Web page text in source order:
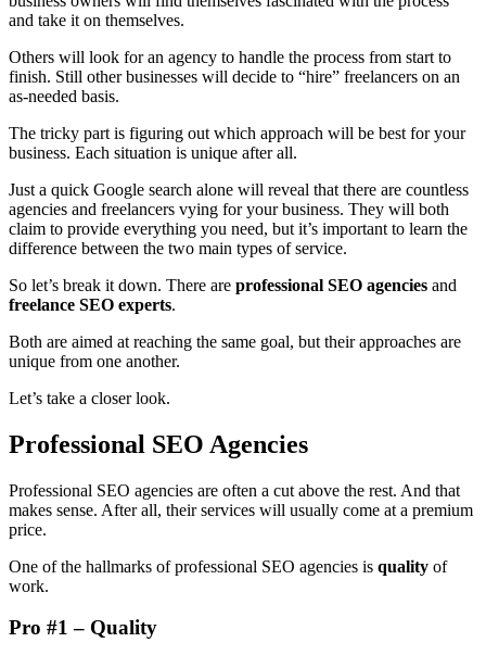
and take it on themselves.
Others will look for an agency to handle the process from start to
finish. Still other businesses will decide to “hire” freelancers on an
as-needed basis.
The tricky part is figuring out which approach will be best for your
business. Each situation is unique after all.
Just a quick Google search alone will reveal that there are countless
agencies and freelancers vying for your business. They will both
claim to provide everything you need, but it’s important to learn the
difference between the two main types of service.
So let’s break it down. There are professional SEO agencies and
freelance SEO experts.
Both are aimed at reaching the same goal, but their approaches are
unique from one another.
Let’s take a closer look.
Professional SEO Agencies
Professional SEO agencies are often a cut above the rest. And that
makes sense. After all, their services will usually come at a premium
price.
One of the hallmarks of professional SEO agencies is quality of
work.
Pro #1 – Quality